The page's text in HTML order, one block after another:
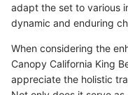
adapt the set to various
dynamic and enduring
When considering the
Canopy California King
appreciate the holistic